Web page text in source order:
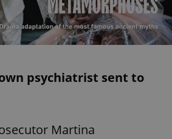
psychiatrist sent to
Martina